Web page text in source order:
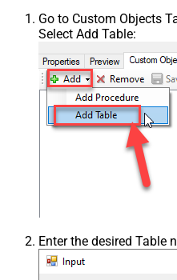
Go to Custom Objects
Select Add Table:
Enter the desired Table